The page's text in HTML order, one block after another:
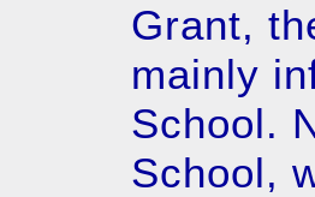
Grant,
mainly
School.
School,